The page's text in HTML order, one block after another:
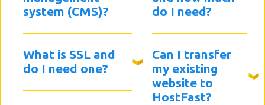
system (CMS)?
What is SSL and
do I need one?
do I need?
Can I transfer
my existing
website to
HostFast?